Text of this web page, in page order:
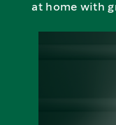
at home with